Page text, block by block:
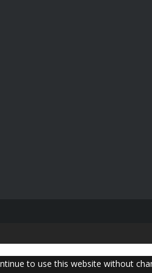
to use this website without